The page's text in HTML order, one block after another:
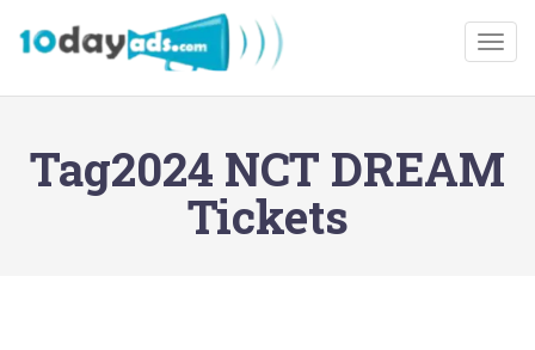
Tag2024 NCT DREAM
Tickets